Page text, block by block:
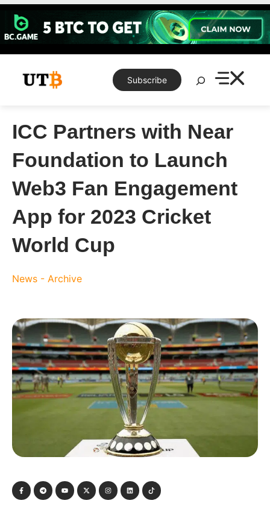
Skip
content
Subscribe
Search
ICC Partners with Near
Foundation to Launch
Web3 Fan Engagement
App for 2023 Cricket
World Cup
News - Archive